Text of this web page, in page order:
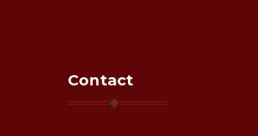
Contact